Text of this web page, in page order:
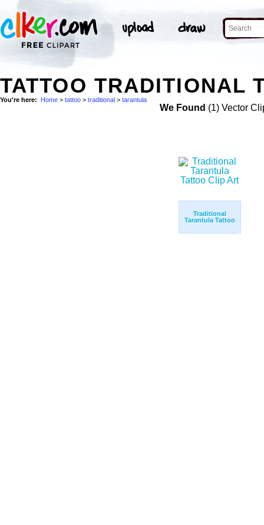
TATTOO TRADITIONAL
You're here: Home > tattoo > traditional > tarantula
We Found (1) Vector
Traditional
Tarantula Tattoo